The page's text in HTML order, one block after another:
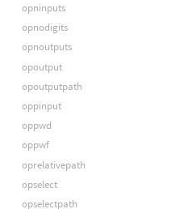
opninputs
opnodigits
opnoutputs
opoutput
opoutputpath
oppinput
oppwd
oppwf
oprelativepath
opselect
opselectpath